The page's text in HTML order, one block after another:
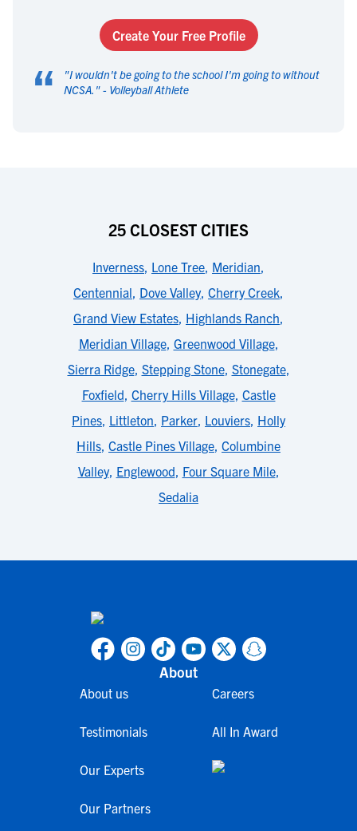
Create Your Free Profile
“ "I wouldn't be going to the school I'm going to without
NCSA. " - Volleyball Athlete
25 CLOSEST CITIES
Inverness, Lone Tree, Meridian,
Centennial, Dove Valley, Cherry Creek,
Grand View Estates, Highlands Ranch,
Meridian Village, Greenwood Village,
Sierra Ridge, Stepping Stone, Stonegate,
Foxfield, Cherry Hills Village, Castle
Pines, Littleton, Parker, Louviers, Holly
Hills, Castle Pines Village, Columbine
Valley, Englewood, Four Square Mile,
Sedalia
About
About us
Testimonials
Our Experts
Our Partners
Careers
All In Award